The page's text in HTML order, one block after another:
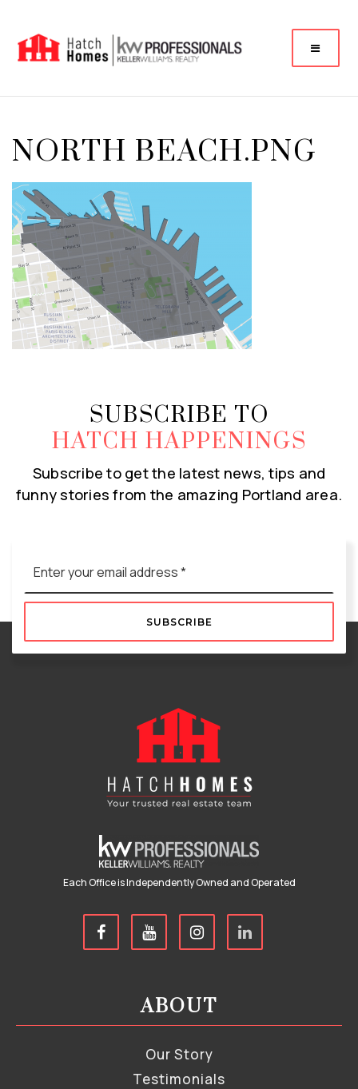
NORTH BEACH.PNG
SUBSCRIBE TO
HATCH HAPPENINGS
Subscribe to get the latest news, tips and
funny stories from the amazing Portland area.
*
SUBSCRIBE
Each Office is Independently Owned and Operated
ABOUT
Our Story
Testimonials